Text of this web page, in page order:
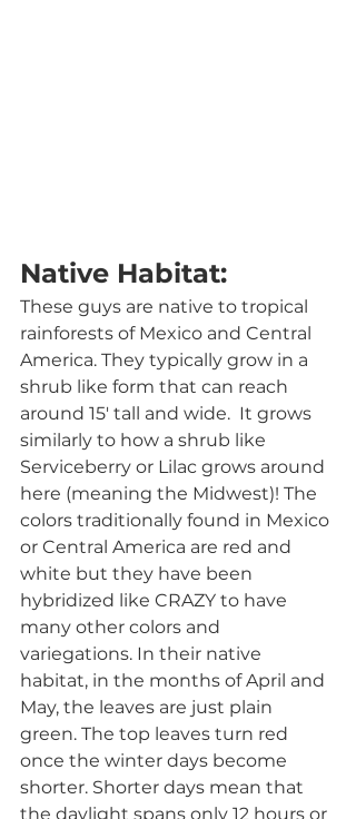
Native Habitat:
These guys are native to tropical
rainforests of Mexico and Central
America. They typically grow in a
shrub like form that can reach
around 15' tall and wide.  It grows
similarly to how a shrub like
Serviceberry or Lilac grows around
here (meaning the Midwest)! The
colors traditionally found in Mexico
or Central America are red and
white but they have been
hybridized like CRAZY to have
many other colors and
variegations. In their native
habitat, in the months of April and
May, the leaves are just plain
green. The top leaves turn red
once the winter days become
shorter. Shorter days mean that
the daylight spans only 12 hours or